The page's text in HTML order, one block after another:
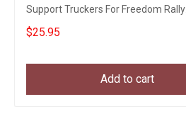
Support Truckers For Freedom Rally
Canadian Merch
$25.95
Add to cart